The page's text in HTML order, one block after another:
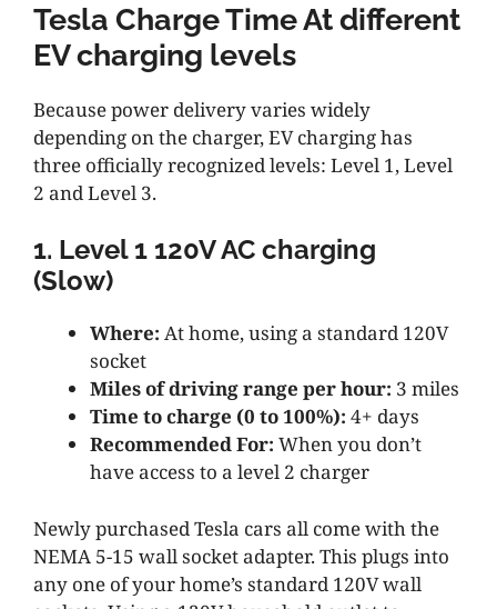
Tesla Charge Time At different
EV charging levels
Because power delivery varies widely
depending on the charger, EV charging has
three officially recognized levels: Level 1, Level
2 and Level 3.
1. Level 1 120V AC charging
(Slow)
Where: At home, using a standard 120V
socket
Miles of driving range per hour: 3 miles
Time to charge (0 to 100%): 4+ days
Recommended For: When you don’t
have access to a level 2 charger
Newly purchased Tesla cars all come with the
NEMA 5-15 wall socket adapter. This plugs into
any one of your home’s standard 120V wall